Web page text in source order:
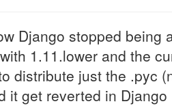
Django stopped
1.11.lower and the
distribute just the .pyc
it get reverted in